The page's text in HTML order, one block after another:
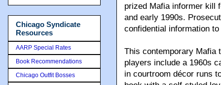
prized Mafia informer kill
and early 1990s.
confidential information
This contemporary Mafia
players include a 1960s
in courtroom décor runs
Chicago Syndicate
Resources
AARP Special Rates
Book Recommendations
Chicago Outfit Bosses